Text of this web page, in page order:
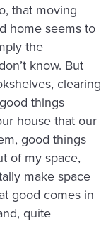
that moving
home seems to
the
know. But
clearing
things
house that our
good things
of my space,
make space
good comes in
quite